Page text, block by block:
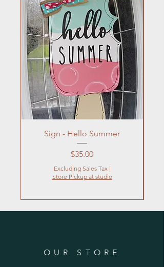
Sign - Hello Summer
Price
$35.00
Excluding Sales Tax |
Store Pickup at studio
OUR STORE